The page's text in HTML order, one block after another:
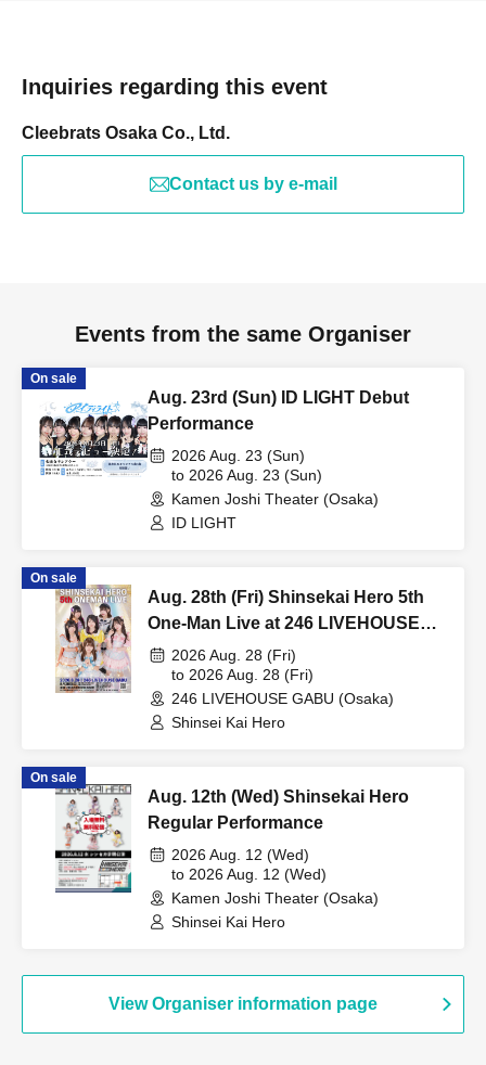
Inquiries regarding this event
Cleebrats Osaka Co., Ltd.
Contact us by e-mail
Events from the same Organiser
On sale
Aug. 23rd (Sun) ID LIGHT Debut
Performance
2026 Aug. 23 (Sun)
to 2026 Aug. 23 (Sun)
Kamen Joshi Theater (Osaka)
ID LIGHT
On sale
Aug. 28th (Fri) Shinsekai Hero 5th
One-Man Live at 246 LIVEHOUSE
GABU
2026 Aug. 28 (Fri)
to 2026 Aug. 28 (Fri)
246 LIVEHOUSE GABU (Osaka)
Shinsei Kai Hero
On sale
Aug. 12th (Wed) Shinsekai Hero
Regular Performance
2026 Aug. 12 (Wed)
to 2026 Aug. 12 (Wed)
Kamen Joshi Theater (Osaka)
Shinsei Kai Hero
View Organiser information page